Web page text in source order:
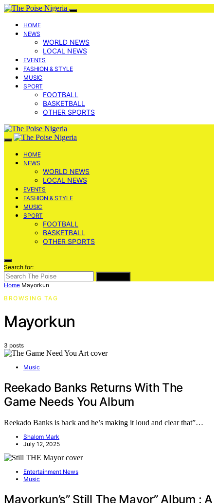
HOME
NEWS
WORLD NEWS
LOCAL NEWS
EVENTS
FASHION & STYLE
MUSIC
SPORT
FOOTBALL
BASKETBALL
OTHER SPORTS
HOME
NEWS
WORLD NEWS
LOCAL NEWS
EVENTS
FASHION & STYLE
MUSIC
SPORT
FOOTBALL
BASKETBALL
OTHER SPORTS
Search for:
Home Mayorkun
BROWSING TAG
Mayorkun
3 posts
Music
Reekado Banks Returns With The
Game Needs You Album
Reekado Banks is back and he’s making it loud and clear that”…
Shalom Mark
July 12, 2025
Entertainment News
Music
Mayorkun’s” Still The Mayor” Album : A